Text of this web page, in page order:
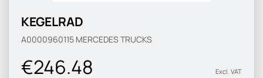
KEGELRAD
A0000960115 MERCEDES TRUCKS
€246.48 Excl. VAT